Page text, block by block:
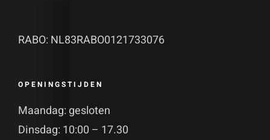
RABO: NL83RABO0121733076
OPENINGSTIJDEN
Maandag: gesloten
Dinsdag: 10:00 – 17.30